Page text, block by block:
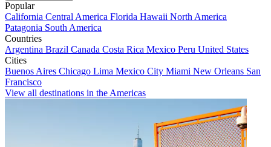
Popular
California Central America Florida Hawaii North America
Patagonia South America
Countries
Argentina Brazil Canada Costa Rica Mexico Peru United States
Cities
Buenos Aires Chicago Lima Mexico City Miami New Orleans San
Francisco
View all destinations in the Americas